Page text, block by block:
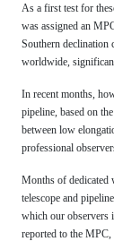
As a first test for
was assigned an
Southern declination
worldwide,
In recent months,
pipeline, based on the
between low
professional
Months of dedicated
telescope and
which our observers
reported to the